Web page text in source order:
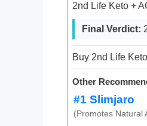
2nd Life Keto +
Final Verdict:
Buy 2nd Life
Other
#1 Slimjaro
(Promotes Natural